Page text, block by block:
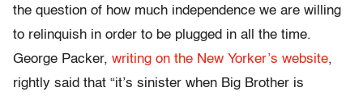
the question of how much independence we are willing
to relinquish in order to be plugged in all the time.
George Packer, writing on the New Yorker’s website,
rightly said that “it’s sinister when Big Brother is